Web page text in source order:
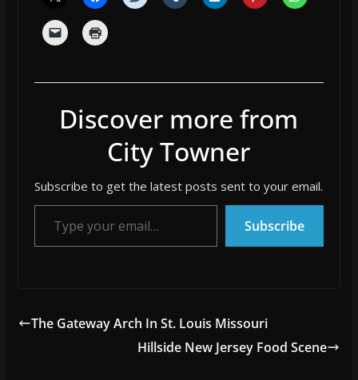
Discover more from
City Towner
Subscribe to get the latest posts sent to your email.
Type your email…
Subscribe
The Gateway Arch In St. Louis Missouri
Hillside New Jersey Food Scene